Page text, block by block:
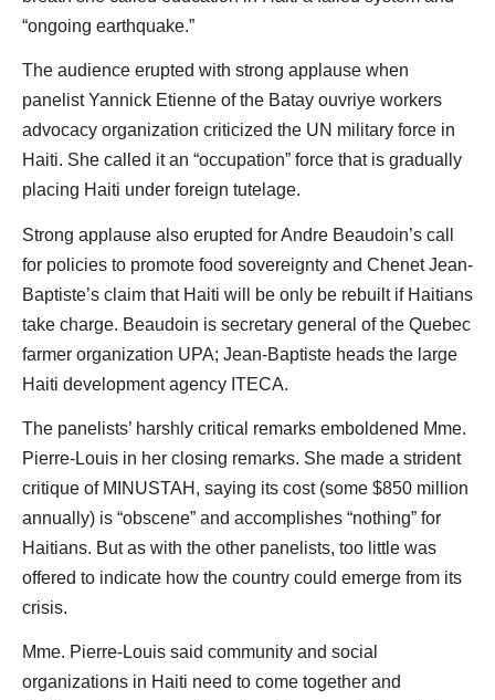
“ongoing earthquake.”
The audience erupted with strong applause when
panelist Yannick Etienne of the Batay ouvriye workers
advocacy organization criticized the UN military force in
Haiti. She called it an “occupation” force that is gradually
placing Haiti under foreign tutelage.
Strong applause also erupted for Andre Beaudoin’s call
for policies to promote food sovereignty and Chenet Jean-
Baptiste’s claim that Haiti will be only be rebuilt if Haitians
take charge. Beaudoin is secretary general of the Quebec
farmer organization UPA; Jean-Baptiste heads the large
Haiti development agency ITECA.
The panelists’ harshly critical remarks emboldened Mme.
Pierre-Louis in her closing remarks. She made a strident
critique of MINUSTAH, saying its cost (some $850 million
annually) is “obscene” and accomplishes “nothing” for
Haitians. But as with the other panelists, too little was
offered to indicate how the country could emerge from its
crisis.
Mme. Pierre-Louis said community and social
organizations in Haiti need to come together and